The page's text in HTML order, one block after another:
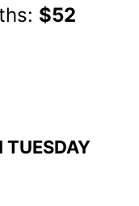
$52
TUESDAY